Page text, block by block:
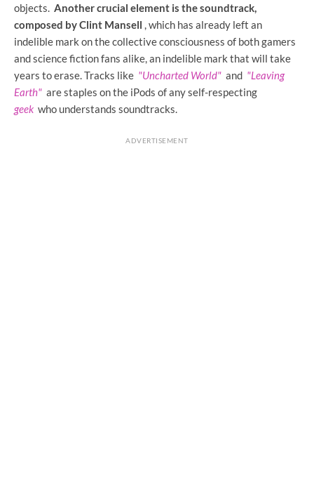
objects. Another crucial element is the soundtrack,
composed by Clint Mansell , which has already left an
indelible mark on the collective consciousness of both gamers
and science fiction fans alike, an indelible mark that will take
years to erase. Tracks like "Uncharted World" and "Leaving
Earth" are staples on the iPods of any self-respecting
geek who understands soundtracks.
ADVERTISEMENT